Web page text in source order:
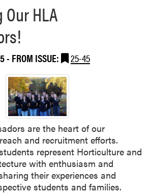
,
n
R
e
s
e
a
r
c
h
p
H
o
u
l
t
u
r
a
HLA
- FROM ISSUE: 25-45
are the heart of our
and recruitment efforts.
represent Horticulture and
with enthusiasm and
their experiences and
students and families.